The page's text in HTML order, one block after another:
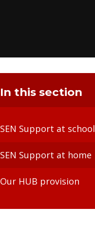
In this section
SEN Support at school
SEN Support at home
Our HUB provision